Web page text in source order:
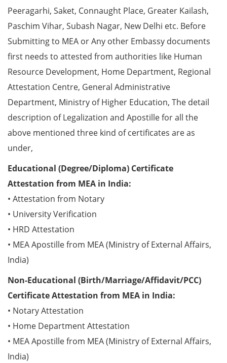
Peeragarhi, Saket, Connaught Place, Greater Kailash,
Paschim Vihar, Subash Nagar, New Delhi etc. Before
Submitting to MEA or Any other Embassy documents
first needs to attested from authorities like Human
Resource Development, Home Department, Regional
Attestation Centre, General Administrative
Department, Ministry of Higher Education, The detail
description of Legalization and Apostille for all the
above mentioned three kind of certificates are as
under,
Educational (Degree/Diploma) Certificate
Attestation from MEA in India:
• Attestation from Notary
• University Verification
• HRD Attestation
• MEA Apostille from MEA (Ministry of External Affairs,
India)
Non-Educational (Birth/Marriage/Affidavit/PCC)
Certificate Attestation from MEA in India:
• Notary Attestation
• Home Department Attestation
• MEA Apostille from MEA (Ministry of External Affairs,
India)